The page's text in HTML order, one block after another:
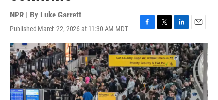
NPR | By Luke Garrett
Published March 22, 2026 at 11:30 AM MDT
F
a
c
e
b
o
o
k
T
w
i
t
t
e
r
L
i
n
k
e
d
I
n
E
m
a
i
l